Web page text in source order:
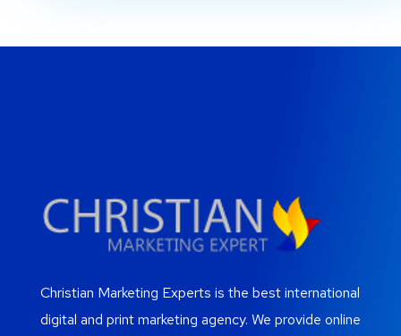
Christian Marketing Experts is the best international
digital and print marketing agency. We provide online